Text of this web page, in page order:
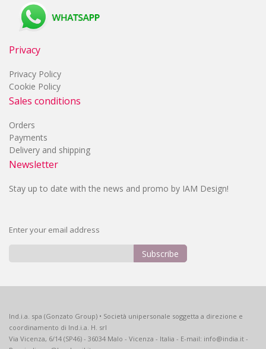
Privacy
Privacy Policy
Cookie Policy
Sales conditions
Orders
Payments
Delivery and shipping
Newsletter
Stay up to date with the news and promo by IAM Design!
Enter your email address
Our
Newsletter:
Subscribe
Ind.i.a. spa (Gonzato Group) • Società unipersonale soggetta a direzione e
coordinamento di Ind.i.a. H. srl
Via Vicenza, 6/14 (SP46) - 36034 Malo - Vicenza - Italia - E-mail: info@india.it -